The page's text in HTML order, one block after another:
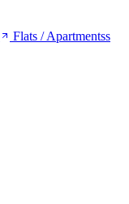
Flats / Apartmentss